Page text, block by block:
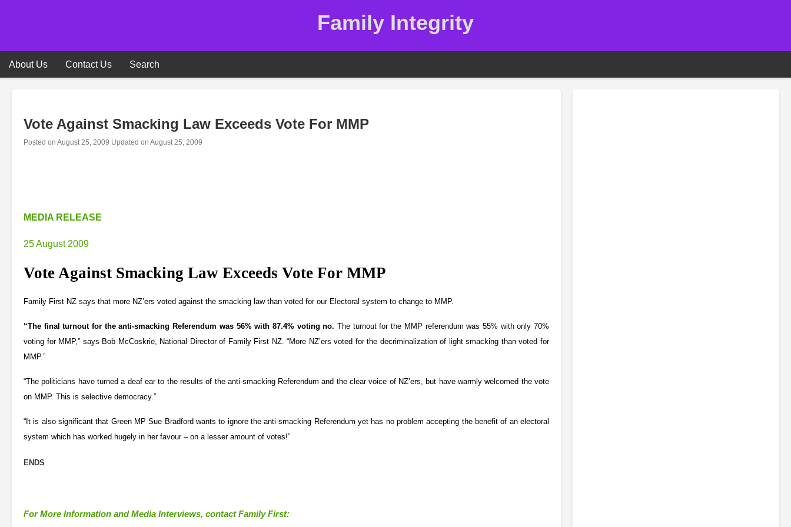
Family Integrity
About Us Contact Us Search
Vote Against Smacking Law Exceeds Vote For MMP
Posted on August 25, 2009 Updated on August 25, 2009
MEDIA RELEASE
25 August 2009
Vote Against Smacking Law Exceeds Vote For MMP
Family First NZ says that more NZ’ers voted against the smacking law than voted for our Electoral system to change to MMP.
“The final turnout for the anti-smacking Referendum was 56% with 87.4% voting no.The turnout for the MMP referendum was 55% with only 70%
voting for MMP,” says Bob McCoskrie, National Director of Family First NZ. “More NZ’ers voted for the decriminalization of light smacking than voted for
MMP.”
“The politicians have turned a deaf ear to the results of the anti-smacking Referendum and the clear voice of NZ’ers, but have warmly welcomed the vote
on MMP. This is selective democracy.”
“It is also significant that Green MP Sue Bradford wants to ignore the anti-smacking Referendum yet has no problem accepting the benefit of an electoral
system which has worked hugely in her favour – on a lesser amount of votes!”
ENDS
For More Information and Media Interviews, contact Family First: